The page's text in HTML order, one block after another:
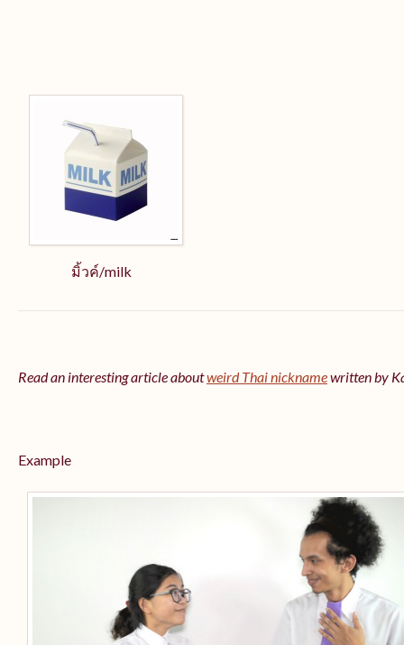
มิ้วค์/milk
Read an interesting article aboutweird Thai nicknamewritten by
Example